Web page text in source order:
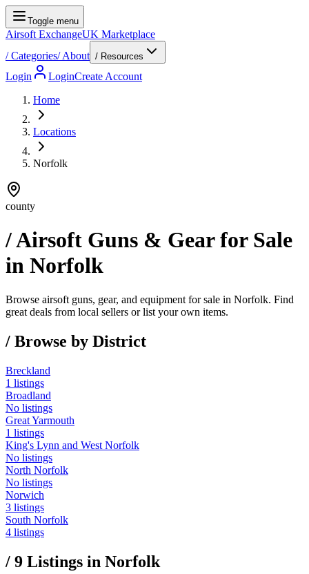
Toggle menu
Airsoft ExchangeUK Marketplace
/Categories/About / Resources
Login LoginCreate Account
Home
Locations
Norfolk
county
/ Airsoft Guns & Gear for Sale
in Norfolk
Browse airsoft guns, gear, and equipment for sale in Norfolk. Find
great deals from local sellers or list your own items.
/ Browse by District
Breckland
1 listings
Broadland
No listings
Great Yarmouth
1 listings
King's Lynn and West Norfolk
No listings
North Norfolk
No listings
Norwich
3 listings
South Norfolk
4 listings
/ 9 Listings in Norfolk